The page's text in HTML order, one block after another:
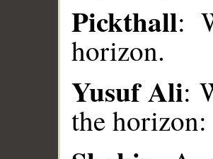
Pickthall:
horizon.
Yusuf Ali:
the horizon: